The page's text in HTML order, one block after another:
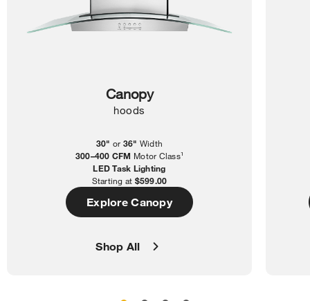
Canopy
hoods
30" or 36" Width
300–400 CFM Motor Class¹
LED Task Lighting
Starting at $599.00
Explore Canopy
Shop All